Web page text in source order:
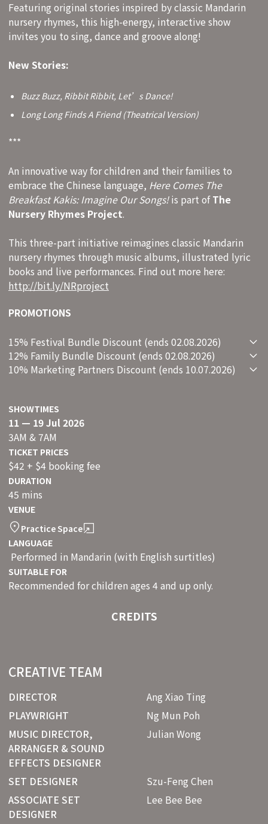
Featuring original stories inspired by classic Mandarin
nursery rhymes, this high-energy, interactive show
invites you to sing, dance and groove along!
New Stories:
Buzz Buzz, Ribbit Ribbit, Let’s Dance!
Long Long Finds A Friend (Theatrical Version)
***
An innovative way for children and their families to
embrace the Chinese language, Here Comes The
Breakfast Kakis: Imagine Our Songs!is part ofThe
Nursery Rhymes Project.
This three-part initiative reimagines classic Mandarin
nursery rhymes through music albums, illustrated lyric
books and live performances. Find out more here:
http://bit.ly/NRproject
PROMOTIONS
15% Festival Bundle Discount (ends 02.08.2026)
12% Family Bundle Discount (ends 02.08.2026)
10% Marketing Partners Discount (ends 10.07.2026)
SHOWTIMES
11 — 19 Jul 2026
3AM & 7AM
TICKET PRICES
$42 + $4 booking fee
DURATION
45 mins
VENUE
Practice Space
LANGUAGE
Performed in Mandarin (with English surtitles)
SUITABLE FOR
Recommended for children ages 4 and up only.
CREDITS
CREATIVE TEAM
DIRECTOR
Ang Xiao Ting
PLAYWRIGHT
Ng Mun Poh
MUSIC DIRECTOR,
ARRANGER & SOUND
EFFECTS DESIGNER
Julian Wong
SET DESIGNER
Szu-Feng Chen
ASSOCIATE SET
DESIGNER
Lee Bee Bee